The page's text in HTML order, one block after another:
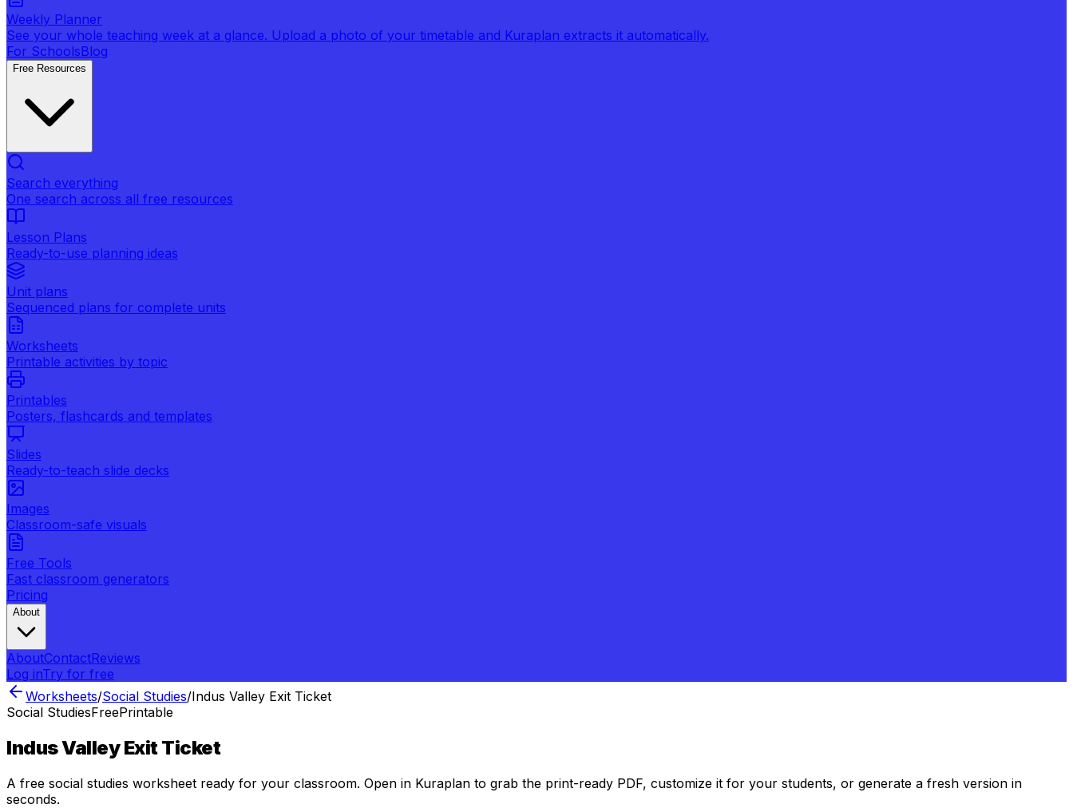
Weekly Planner
See your whole teaching week at a glance. Upload a photo of your timetable and Kuraplan extracts it automatically.
For SchoolsBlog
Free Resources
Search everything
One search across all free resources
Lesson Plans
Ready-to-use planning ideas
Unit plans
Sequenced plans for complete units
Worksheets
Printable activities by topic
Printables
Posters, flashcards and templates
Slides
Ready-to-teach slide decks
Images
Classroom-safe visuals
Free Tools
Fast classroom generators
Pricing
About
AboutContactReviews
Log inTry for free
Worksheets/Social Studies/Indus Valley Exit Ticket
Social StudiesFreePrintable
Indus Valley Exit Ticket
A free social studies worksheet ready for your classroom. Open in Kuraplan to grab the print-ready PDF, customize it for your students, or generate a fresh version in
seconds.